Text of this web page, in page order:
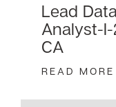
Lead
Analyst-
CA
READ MORE